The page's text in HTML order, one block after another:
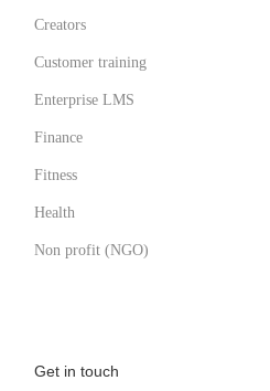
Creators
Customer training
Enterprise LMS
Finance
Fitness
Health
Non profit (NGO)
Get in touch